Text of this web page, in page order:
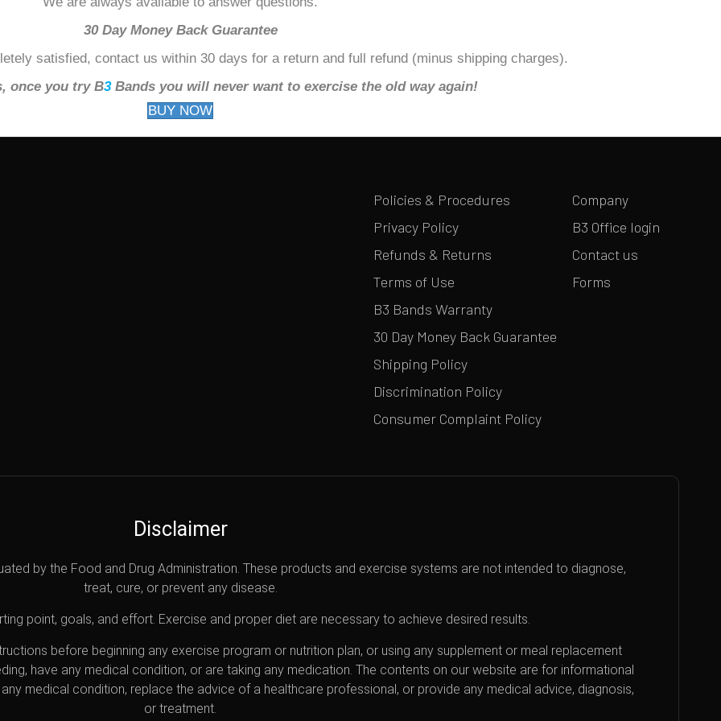
30 Day Money Back Guarantee
satisfied, contact us within 30 days for a return and full refund (minus shipping charges).
once you try B3Bands you will never want to exercise the old way again!
BUY NOW
Policies & Procedures
Privacy Policy
Refunds & Returns
Terms of Use
B3 Bands Warranty
30 Day Money Back Guarantee
Shipping Policy
Discrimination Policy
Consumer Complaint Policy
Company
B3 Office login
Contact us
Forms
Disclaimer
by the Food and Drug Administration. These products and exercise systems are not intended to diagnose,
treat, cure, or prevent any disease.
point, goals, and effort. Exercise and proper diet are necessary to achieve desired results.
before beginning any exercise program or nutrition plan, or using any supplement or meal replacement
have any medical condition, or are taking any medication. The contents on our website are for informational
medical condition, replace the advice of a healthcare professional, or provide any medical advice, diagnosis,
or treatment.